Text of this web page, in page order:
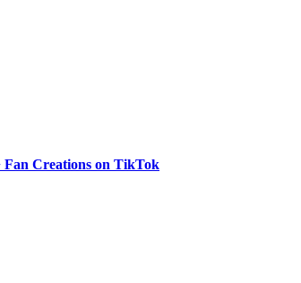
Fan Creations on TikTok